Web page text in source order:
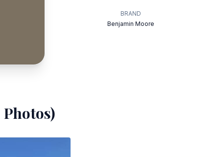
BRAND
Benjamin Moore
Photos)